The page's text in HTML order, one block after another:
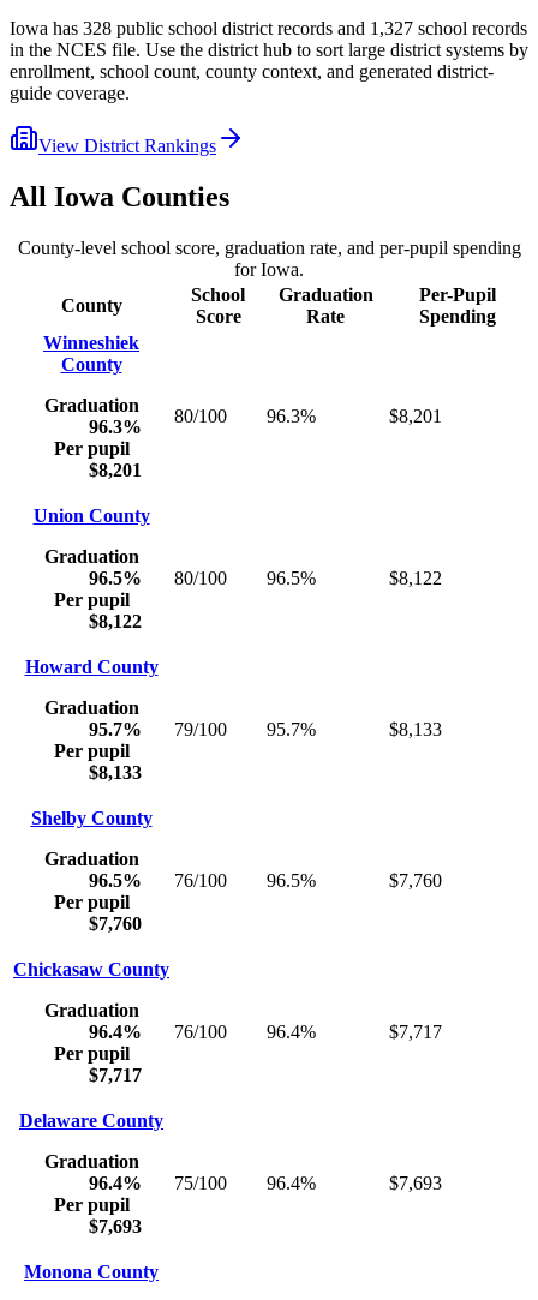
Iowa has 328 public school district records and 1,327 school records
in the NCES file. Use the district hub to sort large district systems by
enrollment, school count, county context, and generated district-
guide coverage.
View District Rankings
All Iowa Counties
County-level school score, graduation rate, and per-pupil spending
forIowa.
County
School
Score
Graduation
Rate
Per-Pupil
Spending
Winneshiek
County
Graduation
96.3%
Per pupil
$8,201
80/100 96.3% $8,201
Union County
Graduation
96.5%
Per pupil
$8,122
80/100 96.5% $8,122
Howard County
Graduation
95.7%
Per pupil
$8,133
79/100 95.7% $8,133
Shelby County
Graduation
96.5%
Per pupil
$7,760
76/100 96.5% $7,760
Chickasaw County
Graduation
96.4%
Per pupil
$7,717
76/100 96.4% $7,717
Delaware County
Graduation
96.4%
Per pupil
$7,693
75/100 96.4% $7,693
Monona County